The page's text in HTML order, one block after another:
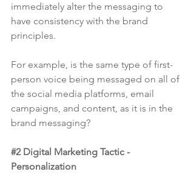
immediately alter the messaging to
have consistency with the brand
principles.
For example, is the same type of first-
person voice being messaged on all of
the social media platforms, email
campaigns, and content, as it is in the
brand messaging?
#2 Digital Marketing Tactic -
Personalization